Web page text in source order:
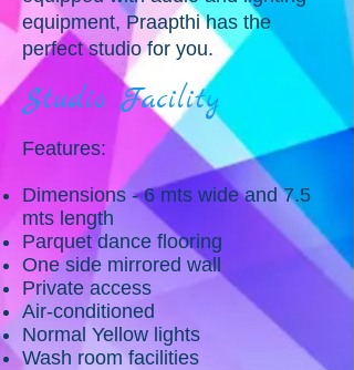
equipment, Praapthi has the
perfect studio for you.
Studio Facility
Features:
Dimensions - 6 mts wide and 7.5
mts length
Parquet dance flooring
One side mirrored wall
Private access
Air-conditioned
Normal Yellow lights
Wash room facilities